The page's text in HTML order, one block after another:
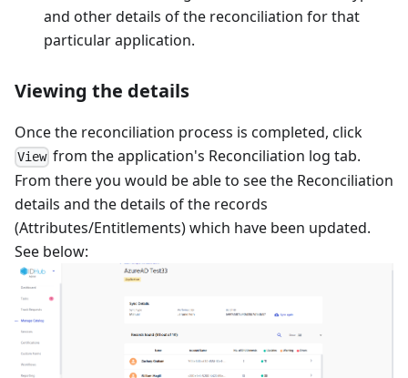
and other details of the reconciliation for that
particular application.
Viewing the details
Once the reconciliation process is completed, click
View from the application's Reconciliation log tab.
From there you would be able to see the Reconciliation
details and the details of the records
(Attributes/Entitlements) which have been updated.
See below: